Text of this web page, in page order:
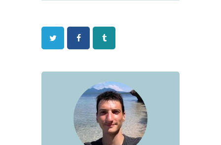
Twitter FacebookTumblr